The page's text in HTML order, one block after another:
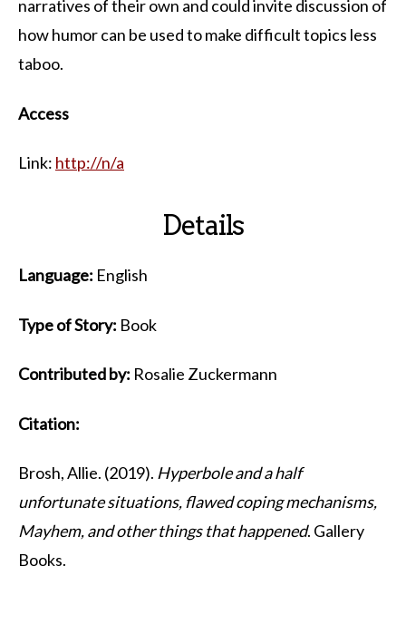
narratives of their own and could invite discussion of
how humor can be used to make difficult topics less
taboo.
Access
Link: http://n/a
Details
Language: English
Type of Story: Book
Contributed by: Rosalie Zuckermann
Citation:
Brosh, Allie. (2019). Hyperbole and a half
unfortunate situations, flawed coping mechanisms,
Mayhem, and other things that happened. Gallery
Books.